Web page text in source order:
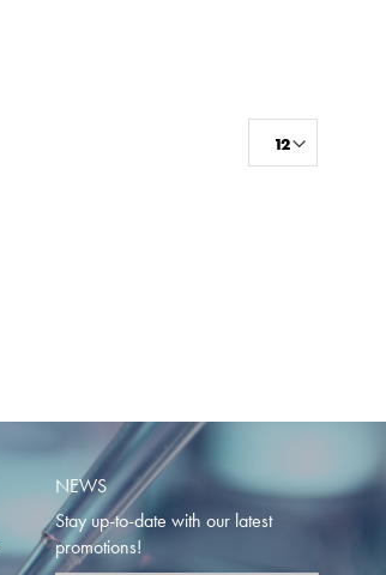
NEWS
Stay up-to-date with our latest
promotions!